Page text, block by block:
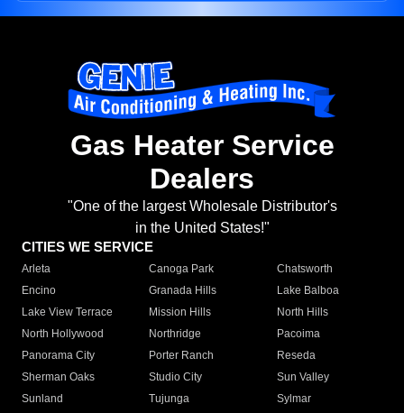
Gas Heater Service
Dealers
"One of the largest Wholesale Distributor's
in the United States!"
CITIES WE SERVICE
Arleta Canoga Park
Chatsworth
Encino
Granada Hills
Lake Balboa
Lake View Terrace
Mission Hills
North Hills
North Hollywood
Northridge
Pacoima
Panorama City
Porter Ranch
Reseda
Sherman Oaks
Studio City
Sun Valley
Sunland
Tujunga
Sylmar